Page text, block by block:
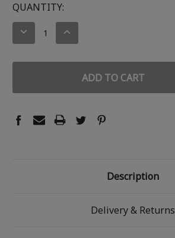
CURRENT
STOCK:
QUANTITY:
DECREASE
INCREASE
Description
Delivery & Returns